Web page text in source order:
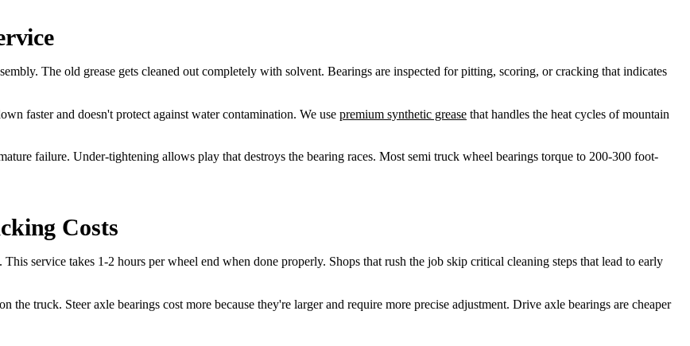
The old grease gets cleaned out completely with solvent. Bearings are inspected for pitting, scoring, or cracking that indicates
faster and doesn't protect against water contamination. We use premium synthetic grease that handles the heat cycles of mountain
failure. Under-tightening allows play that destroys the bearing races. Most semi truck wheel bearings torque to 200-300 foot-
Costs
This service takes 1-2 hours per wheel end when done properly. Shops that rush the job skip critical cleaning steps that lead to early
the truck. Steer axle bearings cost more because they're larger and require more precise adjustment. Drive axle bearings are cheaper